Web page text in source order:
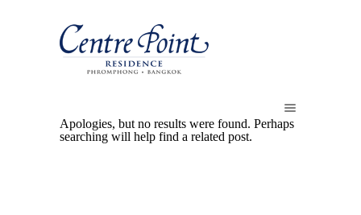
Apologies, but no results were found. Perhaps
searching will help find a related post.